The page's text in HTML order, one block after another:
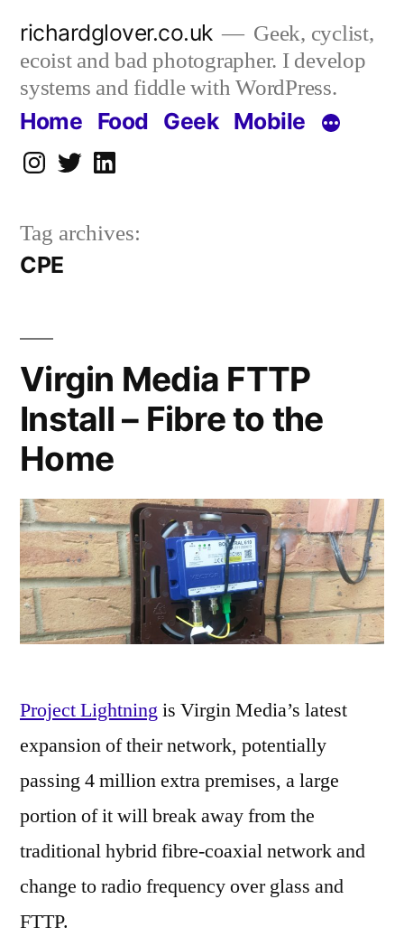
content
richardglover.co.uk
Geek, cyclist,
ecoist and bad photographer. I develop
systems and fiddle with WordPress.
Home Food Geek Mobile
Instagram
TwitterLinkedIn
Tag archives:
CPE
Virgin Media FTTP
Install – Fibre to the
Home
Project Lightningis Virgin Media’s latest
expansion of their network, potentially
passing 4 million extra premises, a large
portion of it will break away from the
traditional hybrid fibre-coaxial network and
change to radio frequency over glass and
FTTP.